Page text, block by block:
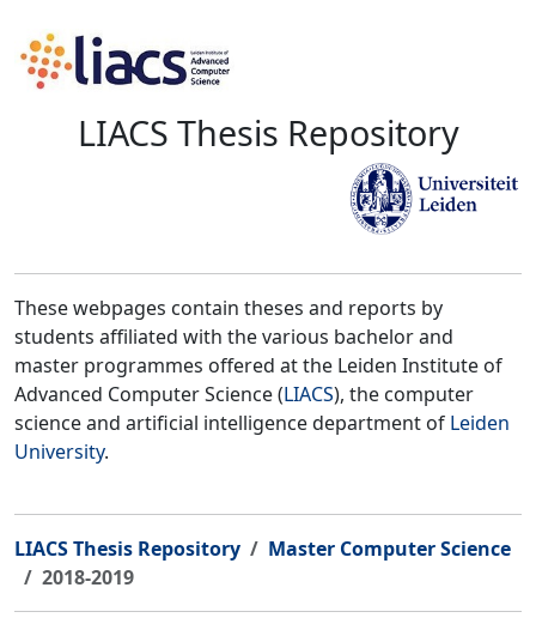
LIACS Thesis Repository
These webpages contain theses and reports by
students affiliated with the various bachelor and
master programmes offered at the Leiden Institute of
Advanced Computer Science (LIACS), the computer
science and artificial intelligence department of Leiden
University.
LIACS Thesis Repository
Master Computer Science
2018-2019